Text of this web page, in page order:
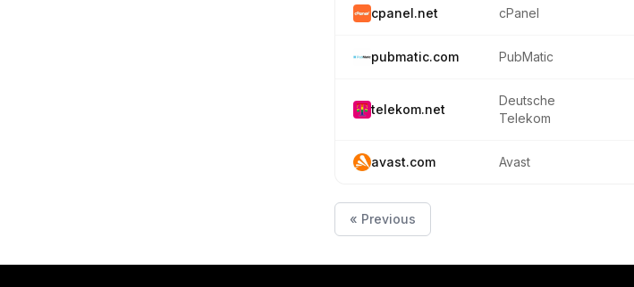
cpanel.net cPanel
pubmatic.com PubMatic
telekom.net
Deutsche
Telekom
avast.com Avast
« Previous